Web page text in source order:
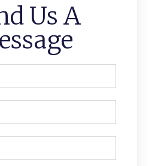
Us A